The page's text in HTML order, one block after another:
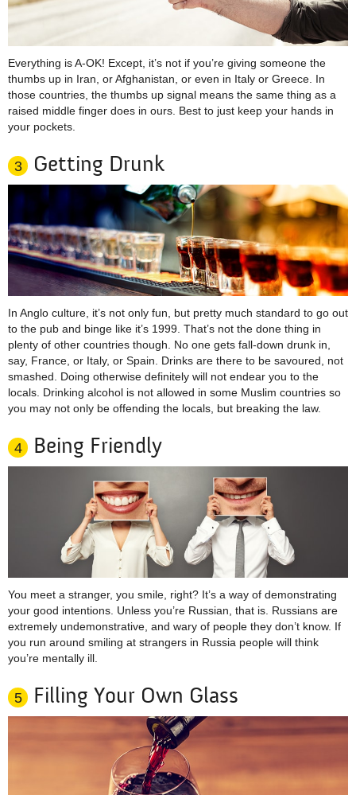
Everything is A-OK! Except, it’s not if you’re giving someone the
thumbs up in Iran, or Afghanistan, or even in Italy or Greece. In
those countries, the thumbs up signal means the same thing as a
raised middle finger does in ours. Best to just keep your hands in
your pockets.
3 Getting Drunk
In Anglo culture, it’s not only fun, but pretty much standard to go out
to the pub and binge like it’s 1999. That’s not the done thing in
plenty of other countries though. No one gets fall-down drunk in,
say, France, or Italy, or Spain. Drinks are there to be savoured, not
smashed. Doing otherwise definitely will not endear you to the
locals. Drinking alcohol is not allowed in some Muslim countries so
you may not only be offending the locals, but breaking the law.
4 Being Friendly
You meet a stranger, you smile, right? It’s a way of demonstrating
your good intentions. Unless you’re Russian, that is. Russians are
extremely undemonstrative, and wary of people they don’t know. If
you run around smiling at strangers in Russia people will think
you’re mentally ill.
5 Filling Your Own Glass